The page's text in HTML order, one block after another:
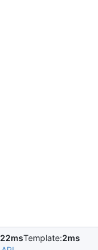
22msTemplate:2ms